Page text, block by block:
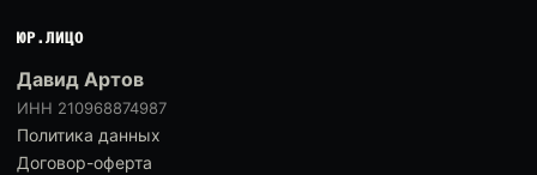
ЮР.ЛИЦО
Давид Артов
ИНН 210968874987
Политика данных
Договор-оферта